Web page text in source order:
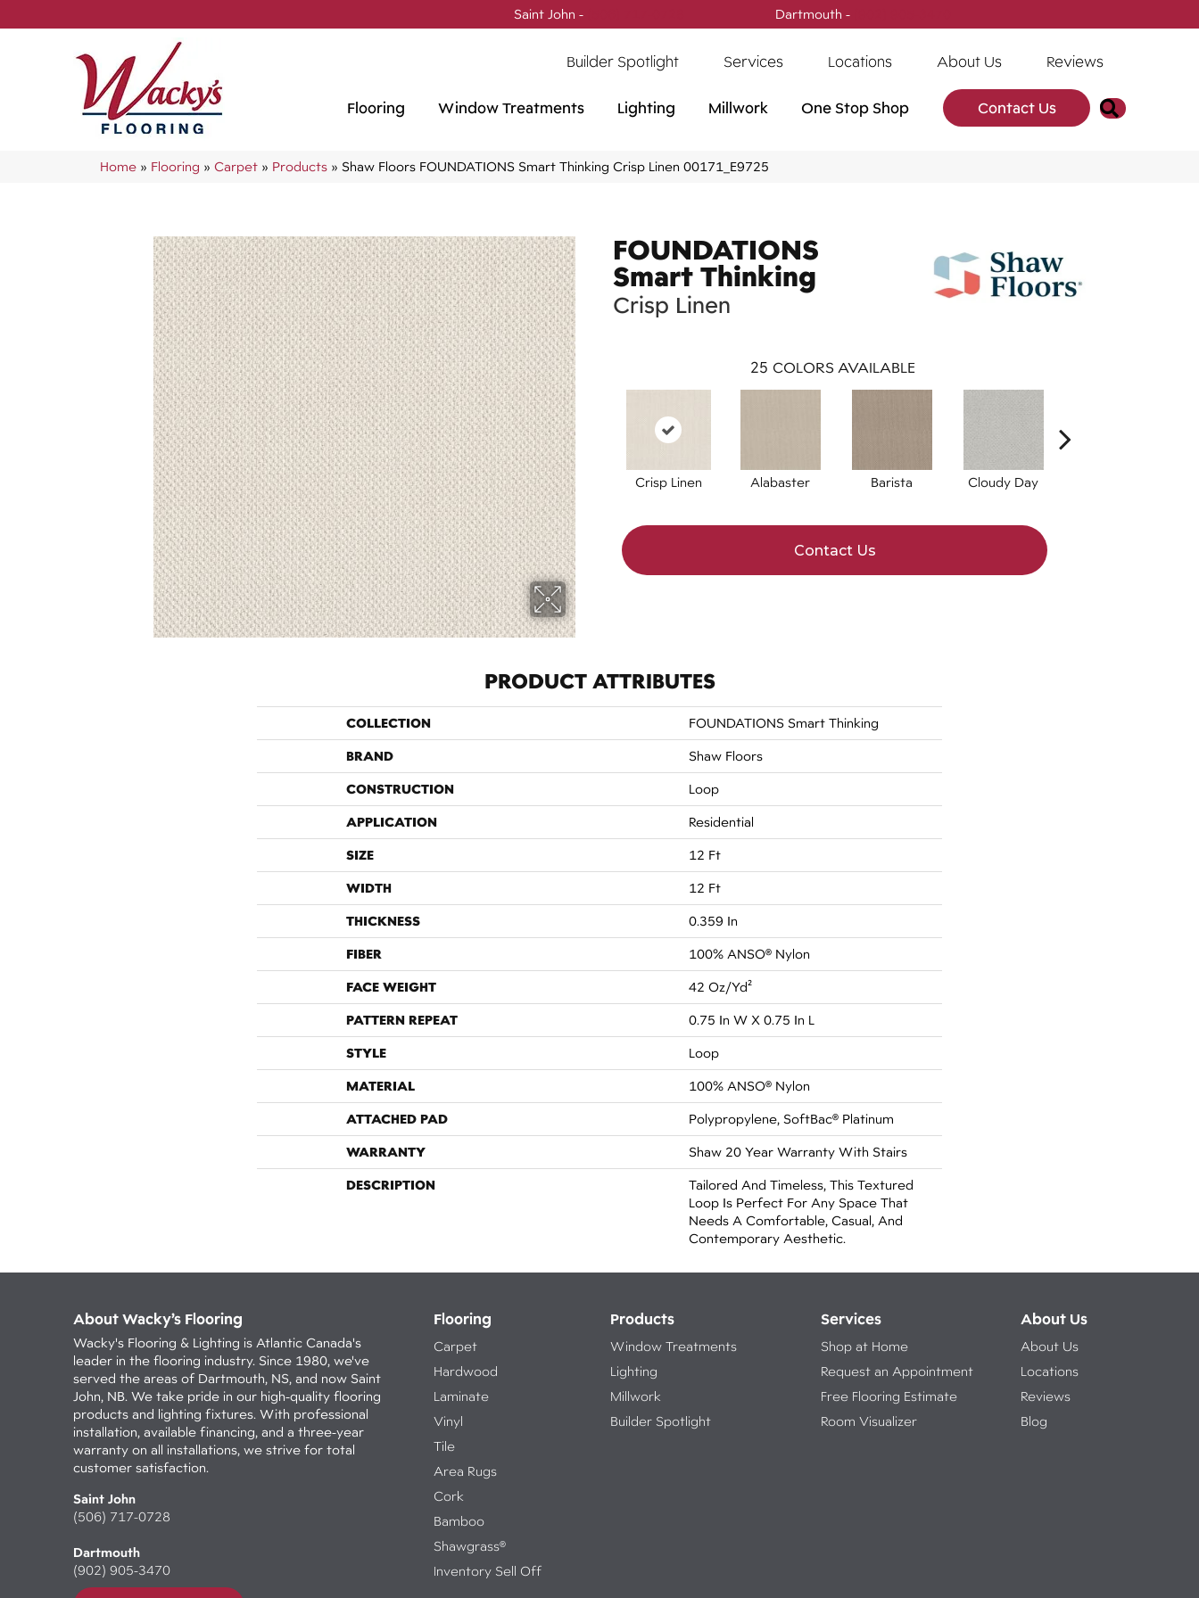
Saint John - Dartmouth -
Builder Spotlight Services Locations About Us Reviews
Flooring Window Treatments Lighting Millwork One Stop Shop Contact Us Search
Home » Flooring » Carpet » Products » Shaw Floors FOUNDATIONS Smart Thinking Crisp Linen 00171_E9725
FOUNDATIONS
Smart Thinking
Crisp Linen
25 COLORS AVAILABLE
Crisp Linen Alabaster Barista Cloudy Day
Contact Us
PRODUCT ATTRIBUTES
COLLECTION FOUNDATIONS Smart Thinking
BRAND Shaw Floors
CONSTRUCTION Loop
APPLICATION Residential
SIZE 12 Ft
WIDTH 12 Ft
THICKNESS 0.359 In
FIBER 100% ANSO® Nylon
FACE WEIGHT 42 Oz/yd²
PATTERN REPEAT 0.75 In W X 0.75 In L
STYLE Loop
MATERIAL 100% ANSO® Nylon
ATTACHED PAD Polypropylene, SoftBac® Platinum
WARRANTY Shaw 20 Year Warranty With Stairs
DESCRIPTION
Tailored And Timeless, This Textured
Loop Is Perfect For Any Space That
Needs A Comfortable, Casual, And
Contemporary Aesthetic.
About Wacky’s Flooring
Wacky's Flooring & Lighting is Atlantic Canada's
leader in the flooring industry. Since 1980, we've
served the areas of Dartmouth, NS, and now Saint
John, NB. We take pride in our high-quality flooring
products and lighting fixtures. With professional
installation, available financing, and a three-year
warranty on all installations, we strive for total
customer satisfaction.
Saint John
(506) 717-0728
Dartmouth
(902) 905-3470
Flooring
Carpet
Hardwood
Laminate
Vinyl
Tile
Area Rugs
Cork
Bamboo
Shawgrass®
Inventory Sell Off
Products
Window Treatments
Lighting
Millwork
Builder Spotlight
Services
Shop at Home
Request an Appointment
Free Flooring Estimate
Room Visualizer
About Us
About Us
Locations
Reviews
Blog